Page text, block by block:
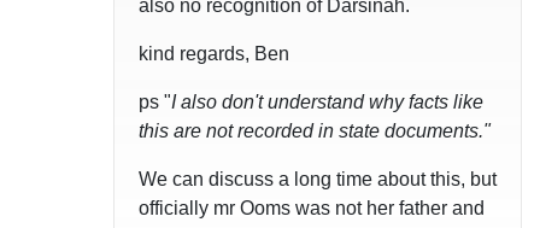
also no recognition of Darsinah.
kind regards, Ben
ps "I also don't understand why facts like
this are not recorded in state documents."
We can discuss a long time about this, but
officially mr Ooms was not her father and